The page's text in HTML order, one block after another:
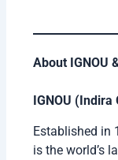
About IGNOU
IGNOU (Indira
Established in
is the world’s